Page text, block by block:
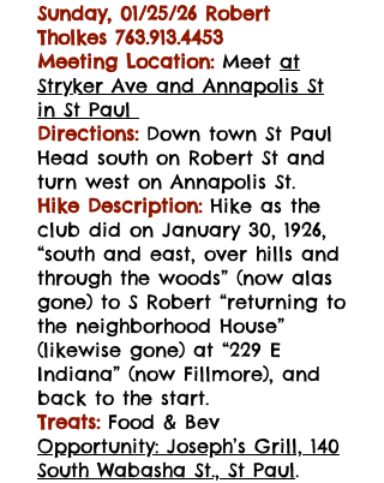
Sunday, 01/25/26 Robert
Tholkes 763.913.4453
Meeting Location:Meet at
Stryker Ave and Annapolis St
in St Paul
Directions:Down town St Paul
Head south on Robert St and
turn west on Annapolis St.
Hike Description:Hike as the
club did on January 30, 1926,
“south and east, over hills and
through the woods” (now alas
gone) to S Robert “returning to
the neighborhood House”
(likewise gone) at “229 E
Indiana” (now Fillmore), and
back to the start.
Treats:Food & Bev
Opportunity: Joseph’s Grill, 140
South Wabasha St., St Paul.